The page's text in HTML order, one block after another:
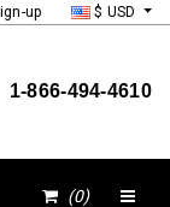
up $ USD
1-866-494-4610
(0)